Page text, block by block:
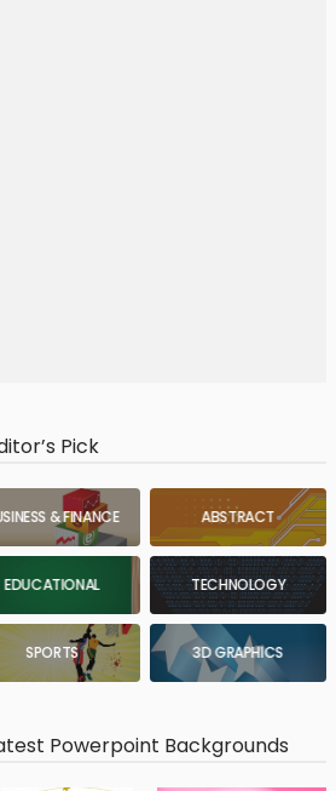
Pick
& FINANCE ABSTRACT
EDUCATIONAL TECHNOLOGY
SPORTS 3D GRAPHICS
Powerpoint Backgrounds